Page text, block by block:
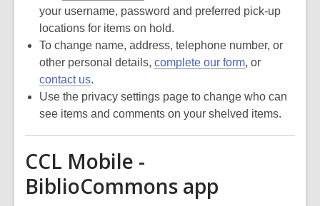
your username, password and preferred pick-up
locations for items on hold.
To change name, address, telephone number, or
other personal details, complete our form, or
contact us.
Use the privacy settings page to change who can
see items and comments on your shelved items.
CCL Mobile -
BiblioCommons app